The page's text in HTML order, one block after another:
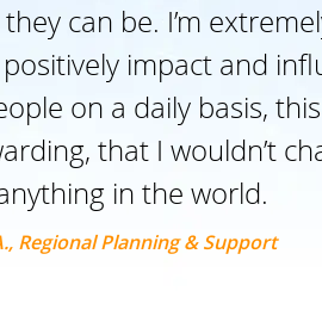
can be. I’m
impact and
on a daily basis,
that I wouldn’t
in the world.
Regional Planning & Support